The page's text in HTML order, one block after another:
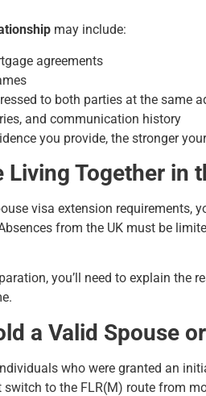
may include:
agreements
to both parties at the same
and communication history
you provide, the stronger
Living Together in
visa extension requirements,
from the UK must be
you’ll need to explain
a Valid Spouse
who were granted an
to the FLR(M) route from